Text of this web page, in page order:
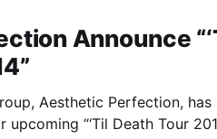
Announce
Aesthetic Perfection, has
“‘Til Death Tour